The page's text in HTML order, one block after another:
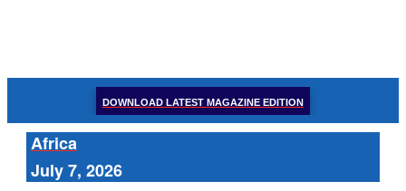
DOWNLOAD LATEST MAGAZINE EDITION
Africa
July 7, 2026